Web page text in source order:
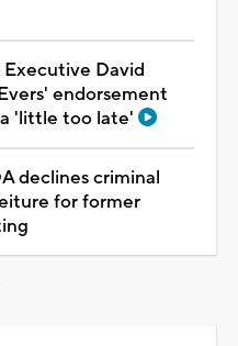
David
endorsement
'little too late'
declines criminal
for former